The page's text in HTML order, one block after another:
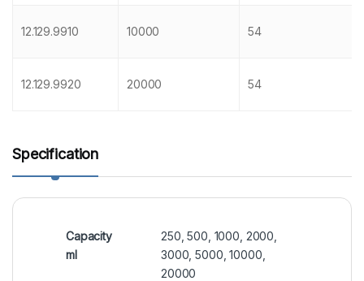
12.129.9910 10000 54
12.129.9920 20000 54
Specification
Capacity
ml
250, 500, 1000, 2000,
3000, 5000, 10000,
20000